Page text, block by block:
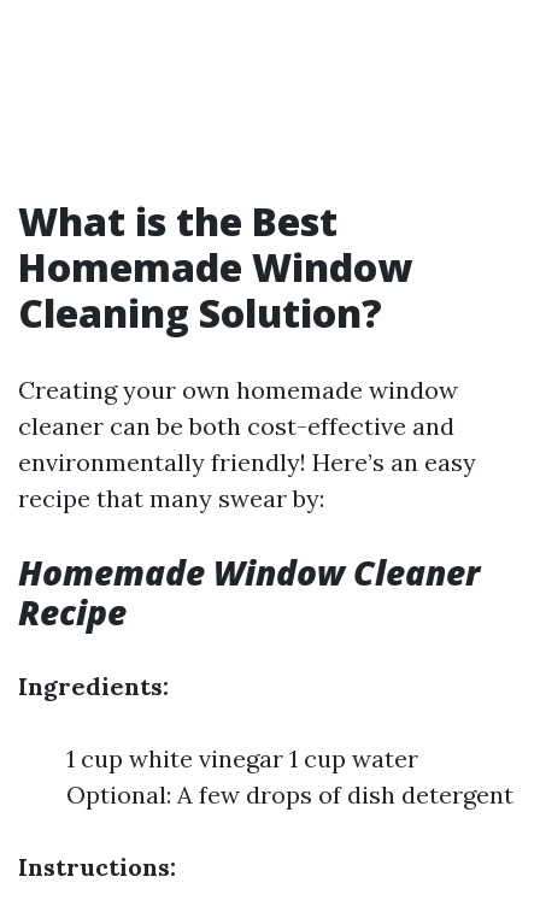
What is the Best
Homemade Window
Cleaning Solution?
Creating your own homemade window
cleaner can be both cost-effective and
environmentally friendly! Here’s an easy
recipe that many swear by:
Homemade Window Cleaner
Recipe
Ingredients:
1 cup white vinegar 1 cup water
Optional: A few drops of dish detergent
Instructions: